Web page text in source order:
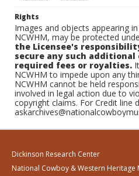
Rights
Images and objects appearing
NCWHM, may be protected
the Licensee's
secure any such
required fees or royalties.
NCWHM to impede upon any
NCWHM cannot be held
involved in legal action due to
copyright claims. For Credit line
Dickinson Research Center
National Cowboy & Western Heritage